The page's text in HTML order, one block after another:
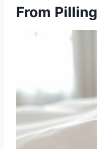
From Pilling